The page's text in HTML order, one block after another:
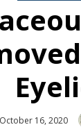
Posted
October 16, 2020